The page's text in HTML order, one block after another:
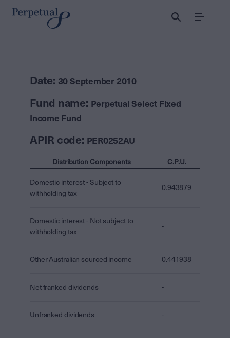
Menu
Date: 30 September 2010
Fund name: Perpetual Select Fixed
Income Fund
APIR code: PER0252AU
Distribution Components C.P.U.
Domestic interest - Subject to
withholding tax
0.943879
Domestic interest - Not subject to
withholding tax
-
Other Australian sourced income 0.441938
Net franked dividends -
Unfranked dividends -